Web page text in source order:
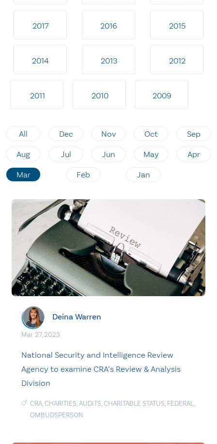
2017 2016 2015
2014 2013 2012
2011 2010 2009
All Dec Nov Oct Sep
Aug Jul Jun May Apr
Mar Feb Jan
Deina Warren
Mar. 27, 2023
National Security and Intelligence Review
Agency to examine CRA’s Review & Analysis
Division
CRA,CHARITIES,AUDITS,CHARITABLE STATUS, FEDERAL,
OMBUDSPERSON